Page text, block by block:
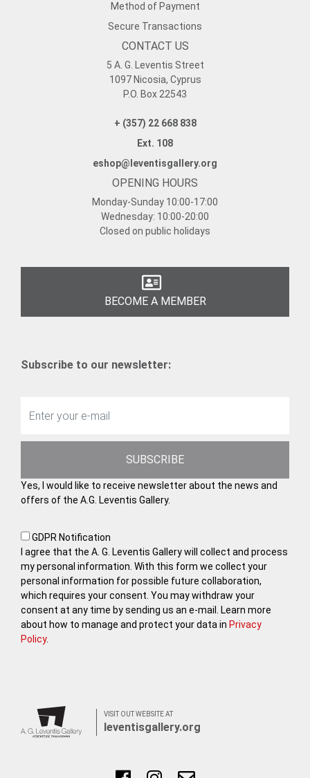
Method of Payment
Secure Transactions
CONTACT US
5 A. G. Leventis Street
1097 Nicosia, Cyprus
P.O. Box 22543
+ (357) 22 668 838
Ext. 108
eshop@leventisgallery.org
OPENING HOURS
Monday-Sunday 10:00-17:00
Wednesday: 10:00-20:00
Closed on public holidays
BECOME A MEMBER
Subscribe to our newsletter:
SUBSCRIBE
Yes, I would like to receive newsletter about the news and
offers of the A.G. Leventis Gallery.
GDPR Notification
I agree that the A. G. Leventis Gallery will collect and process
my personal information. With this form we collect your
personal information for possible future collaboration,
which requires your consent. You may withdraw your
consent at any time by sending us an e-mail. Learn more
about how to manage and protect your data in Privacy
Policy.
VISIT OUT WEBSITE AT
leventisgallery.org